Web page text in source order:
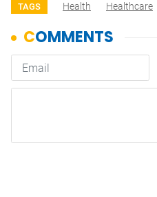
TAGS Health Healthcare